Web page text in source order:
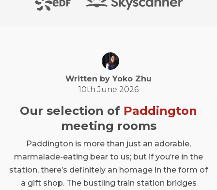
Written by Yoko Zhu
10th June 2026
Our selection of Paddington
meeting rooms
Paddington is more than just an adorable,
marmalade-eating bear to us; but if you’re in the
station, there’s definitely an homage in the form of
a gift shop. The bustling train station bridges